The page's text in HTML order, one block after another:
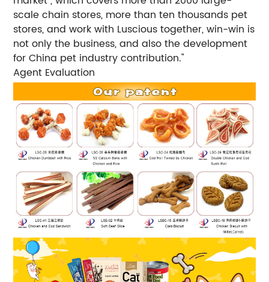
scale chain stores, more than ten thousands pet
stores, and work with Luscious together, win-win is
not only the business, and also the development
for China pet industry contribution."
Agent Evaluation